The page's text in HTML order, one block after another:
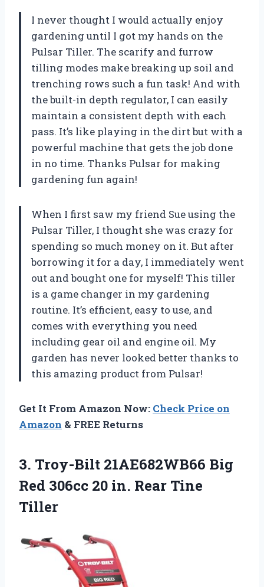
I never thought I would actually enjoy
gardening until I got my hands on the
Pulsar Tiller. The scarify and furrow
tilling modes make breaking up soil and
trenching rows such a fun task! And with
the built-in depth regulator, I can easily
maintain a consistent depth with each
pass. It’s like playing in the dirt but with a
powerful machine that gets the job done
in no time. Thanks Pulsar for making
gardening fun again!
When I first saw my friend Sue using the
Pulsar Tiller, I thought she was crazy for
spending so much money on it. But after
borrowing it for a day, I immediately went
out and bought one for myself! This tiller
is a game changer in my gardening
routine. It’s efficient, easy to use, and
comes with everything you need
including gear oil and engine oil. My
garden has never looked better thanks to
this amazing product from Pulsar!
Get It From Amazon Now: Check Price on
Amazon & FREE Returns
3. Troy-Bilt 21AE682WB66 Big
Red 306cc 20 in. Rear Tine
Tiller